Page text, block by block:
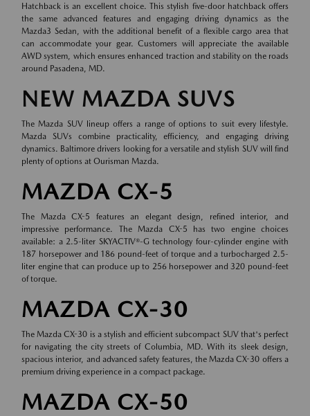
Hatchback is an excellent choice. This stylish five-door hatchback offers
the same advanced features and engaging driving dynamics as the
Mazda3 Sedan, with the additional benefit of a flexible cargo area that
can accommodate your gear. Customers will appreciate the available
AWD system, which ensures enhanced traction and stability on the roads
around Pasadena, MD.
NEW MAZDA SUVS
The Mazda SUV lineup offers a range of options to suit every lifestyle.
Mazda SUVs combine practicality, efficiency, and engaging driving
dynamics. Baltimore drivers looking for a versatile and stylish SUV will find
plenty of options at Ourisman Mazda.
MAZDA CX-5
The Mazda CX-5 features an elegant design, refined interior, and
impressive performance. The Mazda CX-5 has two engine choices
available: a 2.5-liter SKYACTIV®-G technology four-cylinder engine with
187 horsepower and 186 pound-feet of torque and a turbocharged 2.5-
liter engine that can produce up to 256 horsepower and 320 pound-feet
of torque.
MAZDA CX-30
The Mazda CX-30 is a stylish and efficient subcompact SUV that's perfect
for navigating the city streets of Columbia, MD. With its sleek design,
spacious interior, and advanced safety features, the Mazda CX-30 offers a
premium driving experience in a compact package.
MAZDA CX-50